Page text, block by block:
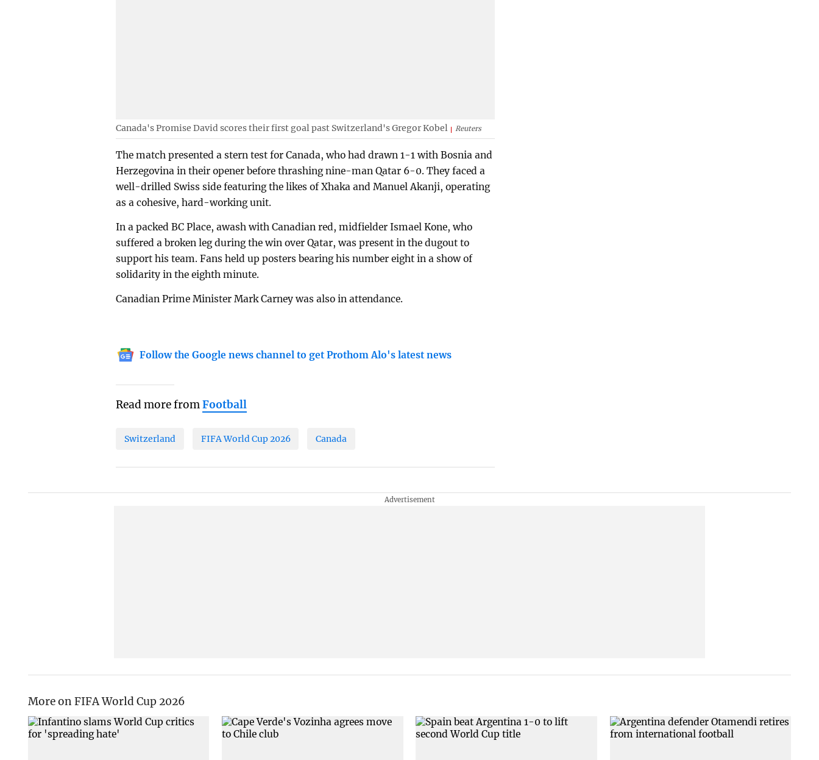
Canada's Promise David scores their first goal past Switzerland's Gregor Kobel Reuters
The match presented a stern test for Canada, who had drawn 1-1 with Bosnia and
Herzegovina in their opener before thrashing nine-man Qatar 6-0. They faced a
well-drilled Swiss side featuring the likes of Xhaka and Manuel Akanji, operating
as a cohesive, hard-working unit.
In a packed BC Place, awash with Canadian red, midfielder Ismael Kone, who
suffered a broken leg during the win over Qatar, was present in the dugout to
support his team. Fans held up posters bearing his number eight in a show of
solidarity in the eighth minute.
Canadian Prime Minister Mark Carney was also in attendance.
Follow the Google news channel to get Prothom Alo's latest news
Read more fromFootball
Switzerland FIFA World Cup 2026 Canada
More on FIFA World Cup 2026